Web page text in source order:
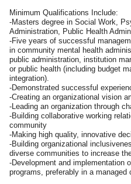
Minimum Qualifications Include:
-Masters degree in Social Work,
Administration, Public Health
-Five years of successful
in community mental health
public administration, institution
or public health (including budget
integration).
-Demonstrated successful
-Creating an organizational vision
-Leading an organization through
-Building collaborative working
community
-Making high quality, innovative
-Building organizational
diverse communities to increase
-Development and implementation
programs, preferably in a managed